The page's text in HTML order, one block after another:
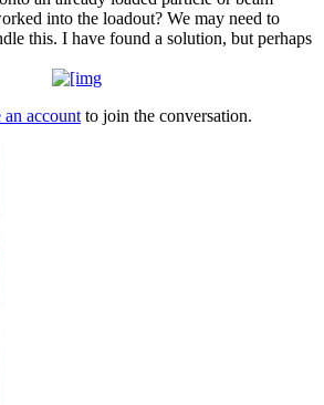
into the loadout? We may need to
this. I have found a solution, but perhaps
an account to join the conversation.